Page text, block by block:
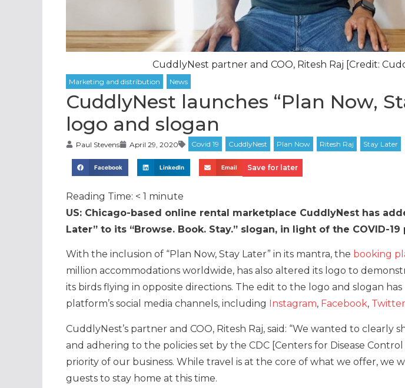
CuddlyNest partner and COO, Ritesh Raj [Credit:
CuddlyNest launches “Plan Now,
logo and slogan
Paul Stevens April 29, 2020
Facebook LinkedIn Email Save for later
Reading Time: < 1 minute
US: Chicago-based online rental marketplace CuddlyNest has
Later” to its “Browse. Book. Stay.” slogan, in light of the COVID-
With the inclusion of “Plan Now, Stay Later” in its mantra, the booking
million accommodations worldwide, has also altered its logo to
its birds flying in opposite directions. The edit to the logo and slogan
platform’s social media channels, including
Instagram, Facebook, Twitter
CuddlyNest’s partner and COO, Ritesh Raj, said: “We wanted to clearly
and adhering to the policies set by the CDC [Centers for Disease
priority of our business. While travel is at the core of what we offer, we
guests to stay home at this time.